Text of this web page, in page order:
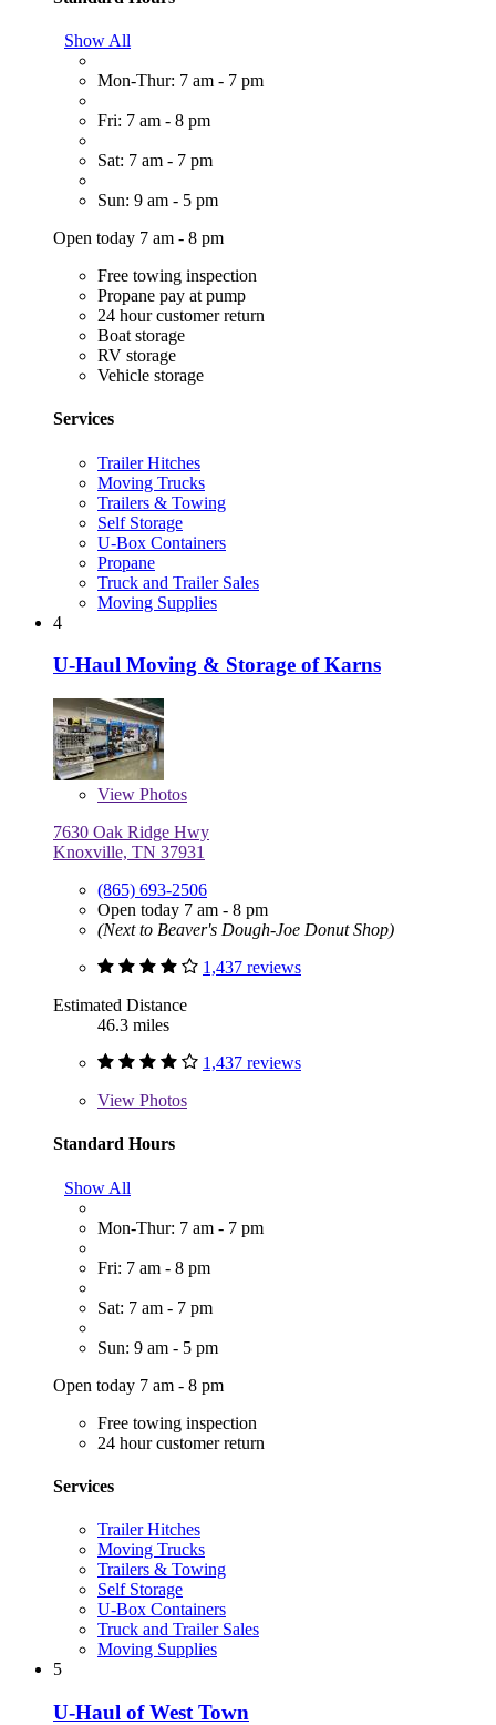
Show All
Mon-Thur: 7 am - 7 pm
Fri: 7 am - 8 pm
Sat: 7 am - 7 pm
Sun: 9 am - 5 pm
Open today 7 am - 8 pm
Free towing inspection
Propane pay at pump
24 hour customer return
Boat storage
RV storage
Vehicle storage
Services
Trailer Hitches
Moving Trucks
Trailers & Towing
Self Storage
U-Box Containers
Propane
Truck and Trailer Sales
Moving Supplies
4
U-Haul Moving & Storage of Karns
View Photos
7630 Oak Ridge Hwy
Knoxville, TN 37931
(865) 693-2506
Open today 7 am - 8 pm
(Next to Beaver's Dough-Joe Donut Shop)
1,437 reviews
Estimated Distance
46.3 miles
1,437 reviews
View Photos
Standard Hours
Show All
Mon-Thur: 7 am - 7 pm
Fri: 7 am - 8 pm
Sat: 7 am - 7 pm
Sun: 9 am - 5 pm
Open today 7 am - 8 pm
Free towing inspection
24 hour customer return
Services
Trailer Hitches
Moving Trucks
Trailers & Towing
Self Storage
U-Box Containers
Truck and Trailer Sales
Moving Supplies
5
U-Haul of West Town